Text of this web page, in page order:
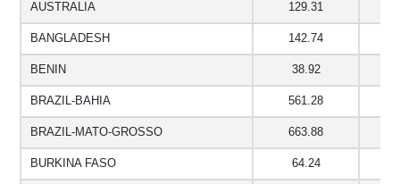
AUSTRALIA 129.31
BANGLADESH 142.74
BENIN 38.92
BRAZIL-BAHIA 561.28
BRAZIL-MATO-GROSSO 663.88
BURKINA FASO 64.24